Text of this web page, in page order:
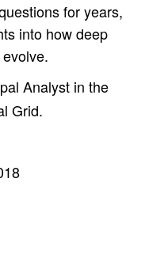
for years,
into how deep
Analyst in the
Grid.